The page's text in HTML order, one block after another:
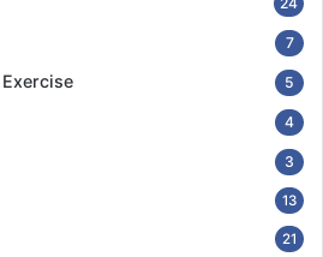
7
5
4
3
13
21